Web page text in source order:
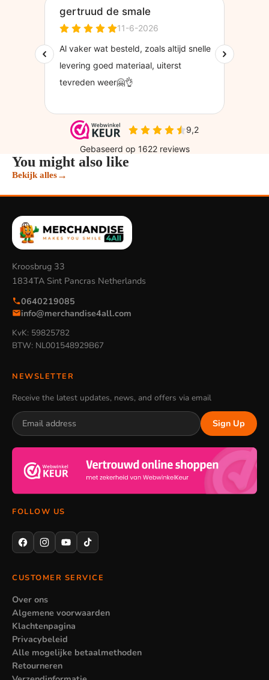
You might also like
Bekijk alles→
Kroosbrug 33
1834TA Sint Pancras Netherlands
0640219085
info@merchandise4all.com
KvK: 59825782
BTW: NL001548929B67
NEWSLETTER
Receive the latest updates, news, and offers via email
Sign Up
FOLLOW US
CUSTOMER SERVICE
Over ons
Algemene voorwaarden
Klachtenpagina
Privacybeleid
Alle mogelijke betaalmethoden
Retourneren